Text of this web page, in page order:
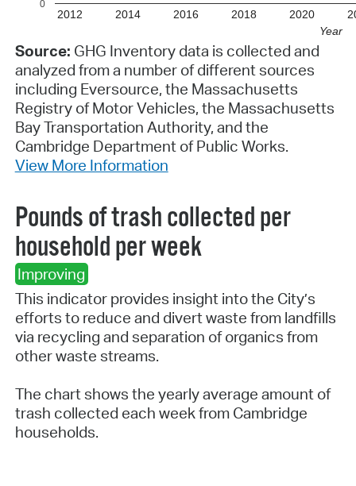
2012 2014 2016 2018 2020
0
Year
Source: GHG Inventory data is collected and
analyzed from a number of different sources
including Eversource, the Massachusetts
Registry of Motor Vehicles, the Massachusetts
Bay Transportation Authority, and the
Cambridge Department of Public Works.
View More Information
Pounds of trash collected per
household per week
Improving
This indicator provides insight into the City’s
efforts to reduce and divert waste from landfills
via recycling and separation of organics from
other waste streams.
The chart shows the yearly average amount of
trash collected each week from Cambridge
households.